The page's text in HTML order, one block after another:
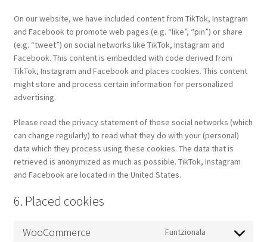
On our website, we have included content from TikTok, Instagram
and Facebook to promote web pages (e.g. “like”, “pin”) or share
(e.g. “tweet”) on social networks like TikTok, Instagram and
Facebook. This content is embedded with code derived from
TikTok, Instagram and Facebook and places cookies. This content
might store and process certain information for personalized
advertising.
Please read the privacy statement of these social networks (which
can change regularly) to read what they do with your (personal)
data which they process using these cookies. The data that is
retrieved is anonymized as much as possible. TikTok, Instagram
and Facebook are located in the United States.
6. Placed cookies
WooCommerce Funtzionala
Consent